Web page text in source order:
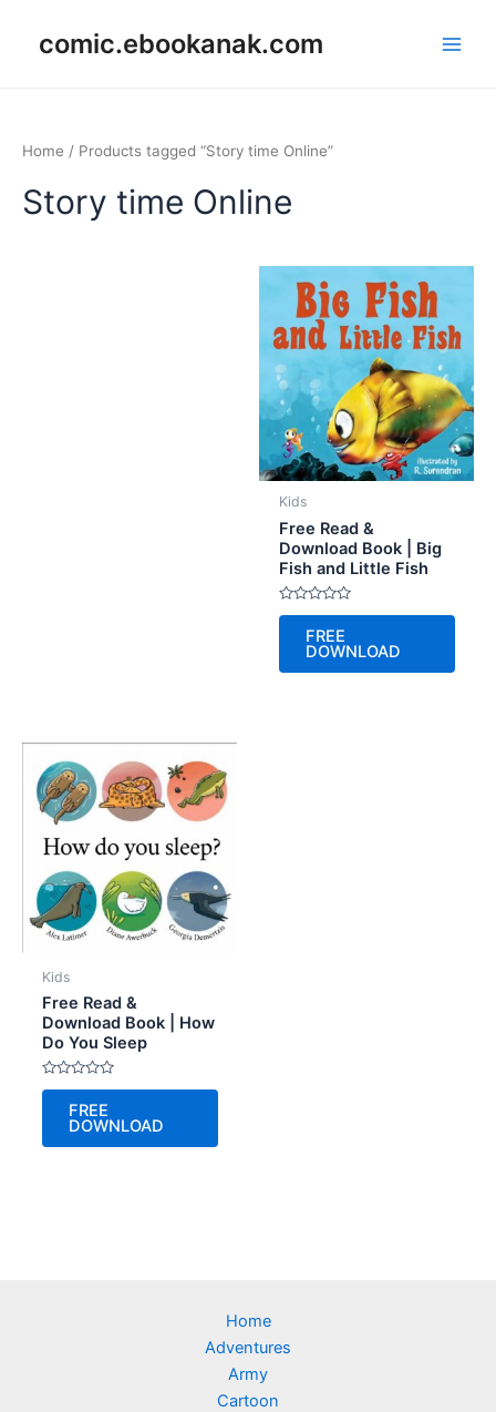
comic.ebookanak.com
Home / Products tagged “Story time Online”
Story time Online
Kids
Free Read &
Download Book | Big
Fish and Little Fish
Rated
FREE
DOWNLOAD
Kids
Free Read &
Download Book | How
Do You Sleep
Rated
5
FREE
DOWNLOAD
Home
Adventures
Army
Cartoon